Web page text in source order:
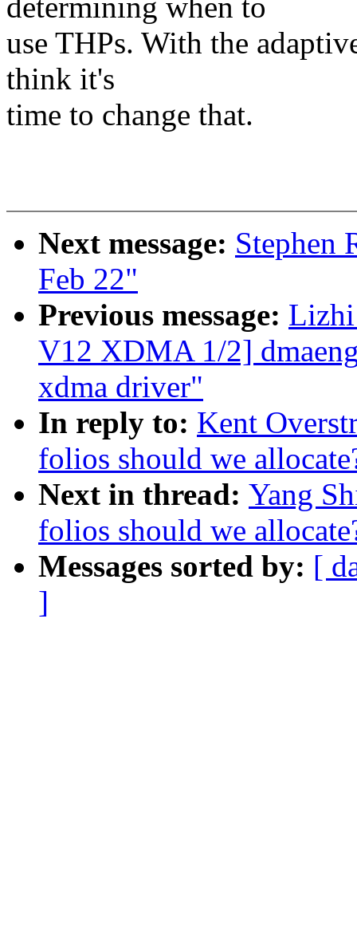
determining when to
use THPs. With the
think it's
time to change that.
Next message: Stephen
Feb 22"
Previous message:
V12 XDMA 1/2]
xdma driver"
In reply to: Kent
folios should we
Next in thread: Yang
folios should we
Messages sorted by: [
]